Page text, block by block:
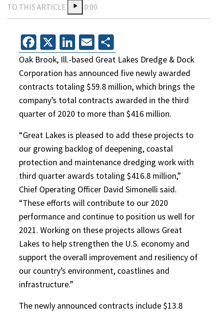
TO THIS ARTICLE
0:00
Facebook
X LinkedIn
Email
Oak Brook, Ill.-based Great Lakes Dredge & Dock
Corporation has announced five newly awarded
contracts totaling $59.8 million, which brings the
company’s total contracts awarded in the third
quarter of 2020 to more than $416 million.
“Great Lakes is pleased to add these projects to
our growing backlog of deepening, coastal
protection and maintenance dredging work with
third quarter awards totaling $416.8 million,”
Chief Operating Officer David Simonelli said.
“These efforts will contribute to our 2020
performance and continue to position us well for
2021. Working on these projects allows Great
Lakes to help strengthen the U.S. economy and
support the overall improvement and resiliency of
our country’s environment, coastlines and
infrastructure.”
The newly announced contracts include $13.8